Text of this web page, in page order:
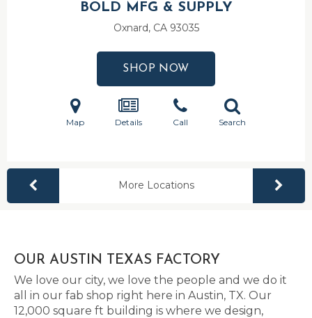
BOLD MFG & SUPPLY
Oxnard, CA 93035
SHOP NOW
Map Details Call Search
More Locations
OUR AUSTIN TEXAS FACTORY
We love our city, we love the people and we do it
all in our fab shop right here in Austin, TX. Our
12,000 square ft building is where we design,